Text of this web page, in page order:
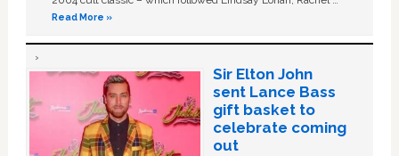
Read More »
Sir Elton John
sent Lance Bass
gift basket to
celebrate coming
out